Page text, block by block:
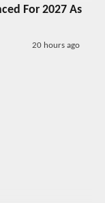
For 2027 As
20 hours ago